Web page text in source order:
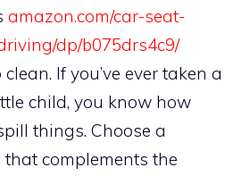
amazon.com/car-seat-
dp/b075drs4c9/
If you’ve ever taken a
child, you know how
things. Choose a
that complements the